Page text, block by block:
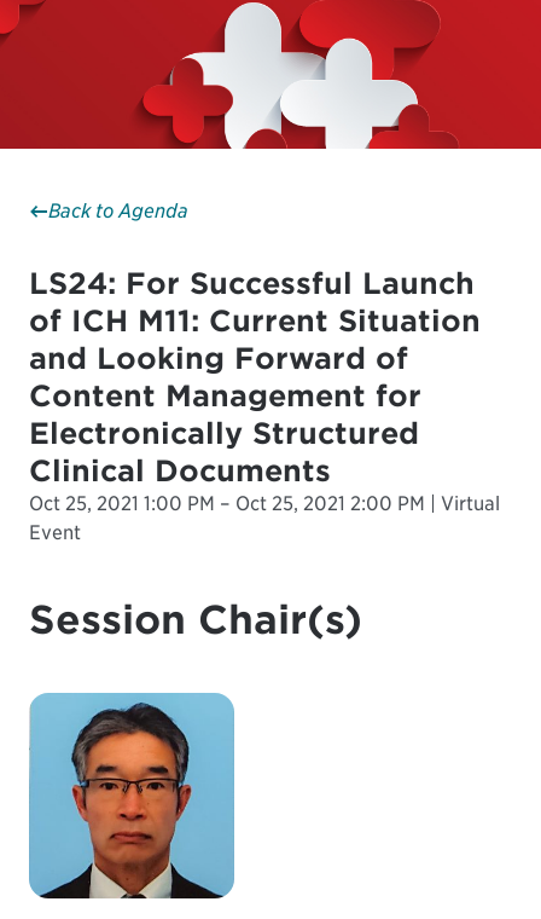
Back to Agenda
LS24: For Successful Launch
of ICH M11: Current Situation
and Looking Forward of
Content Management for
Electronically Structured
Clinical Documents
Oct 25, 2021 1:00 PM – Oct 25, 2021 2:00 PM | Virtual
Event
Session Chair(s)